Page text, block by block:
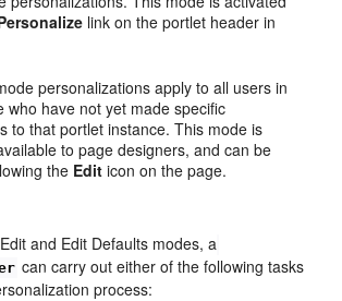
link on the portlet header in
personalizations apply to all users in
who have not yet made specific
to that portlet instance. This mode is
to page designers, and can be
the Edit icon on the page.
and Edit Defaults modes, a
can carry out either of the following tasks
process: